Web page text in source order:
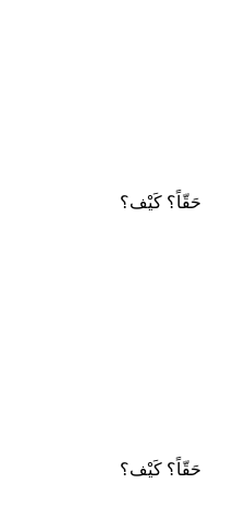
حَقّاً؟ كَيْف؟
حَقّاً؟ كَيْف؟